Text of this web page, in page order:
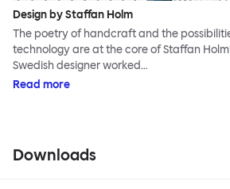
Design by Staffan Holm
The poetry of handcraft and the
technology are at the core of Staffan
Swedish designer worked…
Read more
Downloads